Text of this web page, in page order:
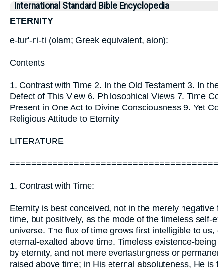
International Standard Bible Encyclopedia
ETERNITY
e-tur'-ni-ti (olam; Greek equivalent, aion):
Contents
1. Contrast with Time 2. In the Old Testament 3. In
Defect of This View 6. Philosophical Views 7. Time
Present in One Act to Divine Consciousness 9. Yet
Religious Attitude to Eternity
LITERATURE
1. Contrast with Time:
Eternity is best conceived, not in the merely
time, but positively, as the mode of the timeless self-
universe. The flux of time grows first intelligible to
eternal-exalted above time. Timeless existence-
by eternity, and not mere everlastingness or
raised above time; in His eternal absoluteness, He